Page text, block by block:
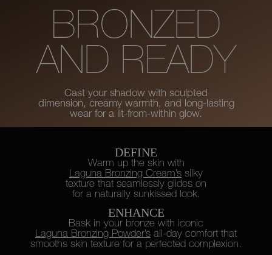
BRONZED
AND READY
Cast your shadow with sculpted
dimension, creamy warmth, and long-lasting
wear for a lit-from-within glow.
DEFINE
Warm up the skin with
Laguna Bronzing Cream’s silky
texture that seamlessly glides on
for a naturally sunkissed look.
ENHANCE
Bask in your bronze with iconic
Laguna Bronzing Powder’s all-day comfort that
smooths skin texture for a perfected complexion.